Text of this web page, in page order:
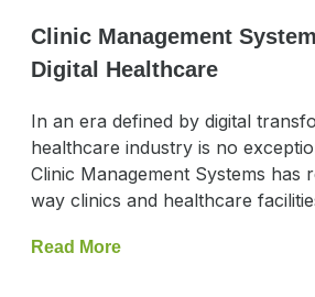
Clinic Management
Digital Healthcare
In an era defined by digital
healthcare industry is no
Clinic Management Systems has
way clinics and healthcare
Read More